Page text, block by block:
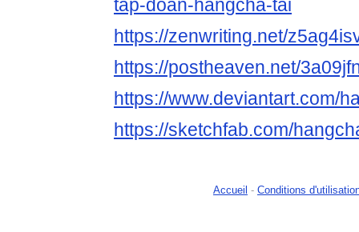
tap-doan-hangcha-tai
https://zenwriting.net/
https://postheaven.net/
https://www.deviantart.com/
https://sketchfab.com/
Accueil - Conditions